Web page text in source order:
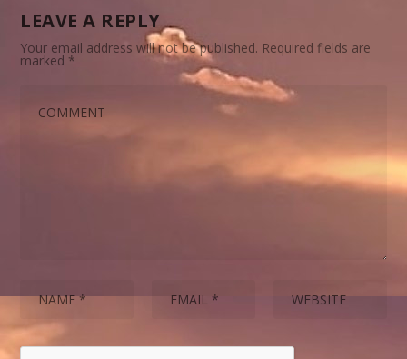
LEAVE A REPLY
Your email address will not be published. Required fields are
marked *